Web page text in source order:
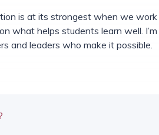
is at its strongest when we
what helps students learn well.
and leaders who make it possible.